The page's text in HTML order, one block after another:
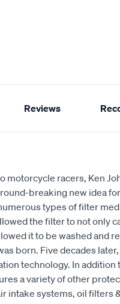
Reviews
motorcycle racers, Ken
breaking new idea
types of filter
the filter to not only
it to be washed and
born. Five decades later,
technology. In
a variety of other
intake systems, oil filters